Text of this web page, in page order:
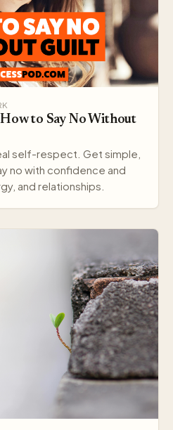
to Say No Without
self-respect. Get simple,
no with confidence and
and relationships.